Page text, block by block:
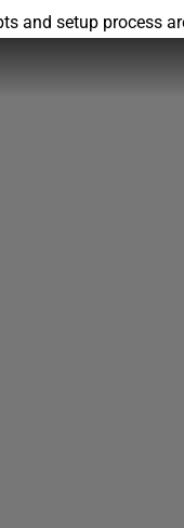
and setup process